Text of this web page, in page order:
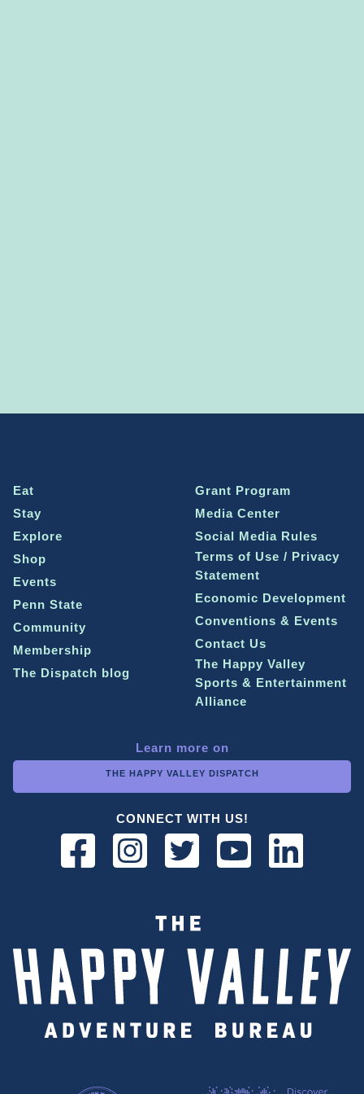
Eat
Stay
Explore
Shop
Events
Penn State
Community
Membership
The Dispatch blog
Grant Program
Media Center
Social Media Rules
Terms of Use / Privacy
Statement
Economic Development
Conventions & Events
Contact Us
The Happy Valley
Sports & Entertainment
Alliance
Learn more on
THE HAPPY VALLEY DISPATCH
CONNECT WITH US!